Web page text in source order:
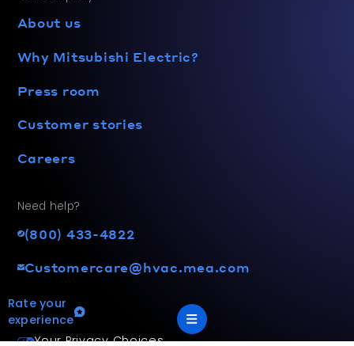
About us
Why Mitsubishi Electric?
Press room
Customer stories
Careers
Need help?
(800) 433-4822
Customercare@hvac.mea.com
Your Privacy Choices
Rate your
experience